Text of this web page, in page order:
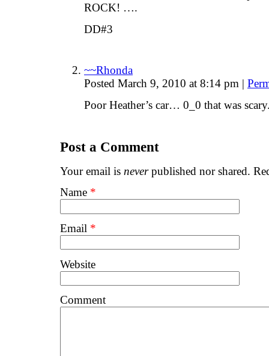
ROCK! ….
DD#3
~~Rhonda
Posted March 9, 2010 at 8:14 pm |
Poor Heather’s car… 0_0 that was
Post a Comment
Your email is neverpublished nor shared.
Name *
Email *
Website
Comment